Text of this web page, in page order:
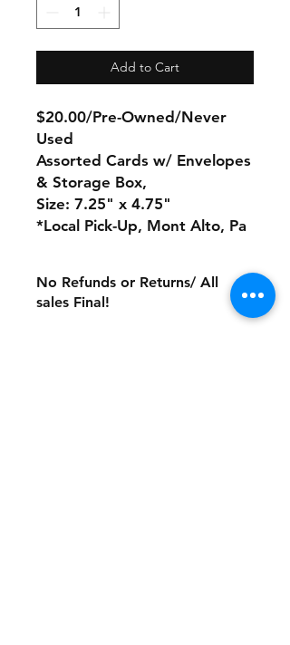
Add to Cart
$20.00/Pre-Owned/Never
Used
Assorted Cards w/ Envelopes
& Storage Box,
Size: 7.25" x 4.75"
*Local Pick-Up, Mont Alto, Pa
No Refunds or Returns/ All
sales Final!